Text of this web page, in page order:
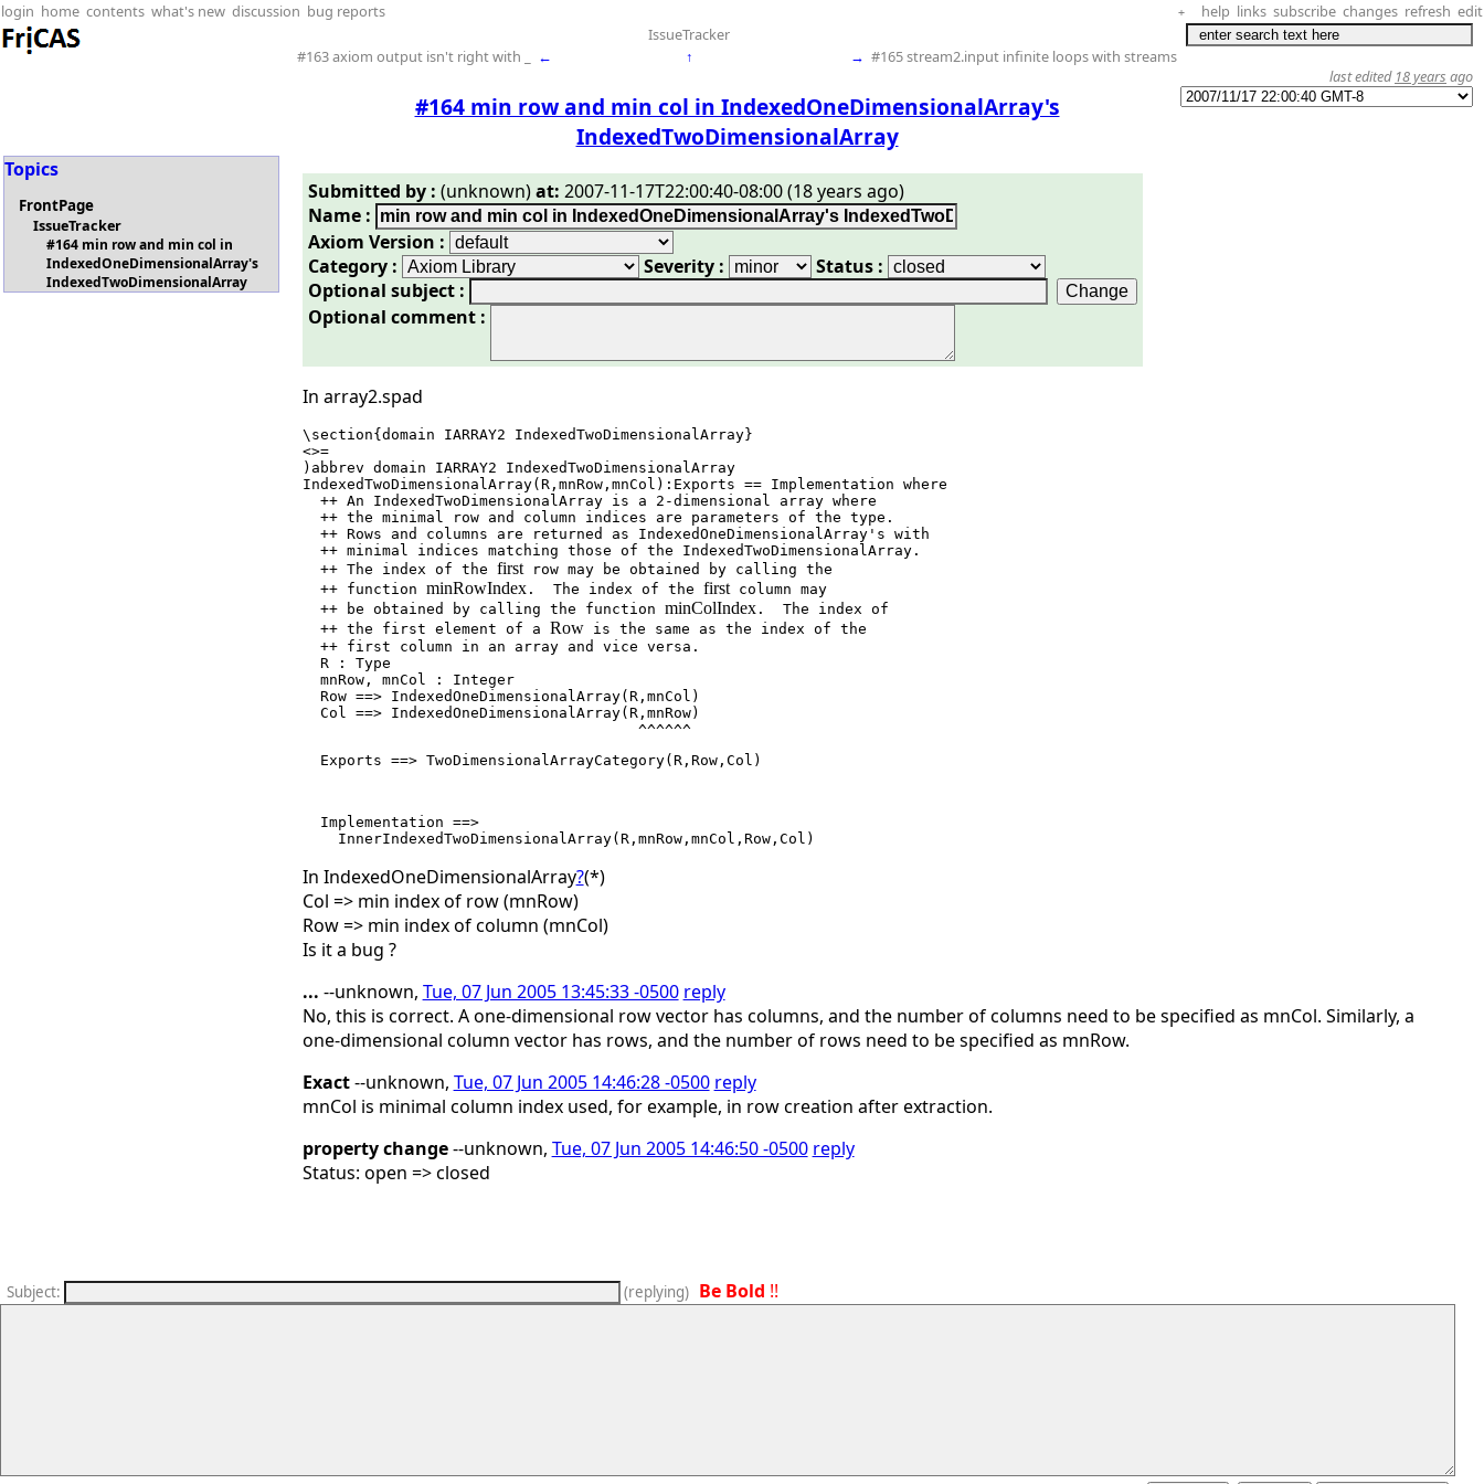
login home contents what's new discussion bug reports + help links subscribe changes refresh edit
IssueTracker
#163 axiom output isn't right with _
← ↑ → #165 stream2.input infinite loops with streams
#164 min row and min col in IndexedOneDimensionalArray's
IndexedTwoDimensionalArray
last edited 18 years ago
Topics
FrontPage
IssueTracker
#164 min row and min col in
IndexedOneDimensionalArray's
IndexedTwoDimensionalArray
Submitted by : (unknown)at: 2007-11-17T22:00:40-08:00 (18 years ago)
Name :
Axiom Version :
Category :
Severity :
Status :
Optional subject :
Optional comment :
In array2.spad
\section{domain IARRAY2 IndexedTwoDimensionalArray}
<>=
)abbrev domain IARRAY2 IndexedTwoDimensionalArray
IndexedTwoDimensionalArray(R,mnRow,mnCol):Exports == Implementation where
  ++ The index of the
first row may be obtained by calling the
  ++ function
minRowIndex.  The index of the first column may
  ++ be obtained by calling the function
minColIndex.  The index of
  ++ the first element of a
Row is the same as the index of the
                                      ^^^^^^
  Exports ==> TwoDimensionalArrayCategory(R,Row,Col)
In IndexedOneDimensionalArray?(*)
Col => min index of row (mnRow)
Row => min index of column (mnCol)
Is it a bug ?
... --unknown, Tue, 07 Jun 2005 13:45:33 -0500 reply
No, this is correct. A one-dimensional row vector has columns, and the number of columns need to be specified as mnCol. Similarly, a
one-dimensional column vector has rows, and the number of rows need to be specified as mnRow.
Exact--unknown, Tue, 07 Jun 2005 14:46:28 -0500 reply
mnCol is minimal column index used, for example, in row creation after extraction.
property change--unknown, Tue, 07 Jun 2005 14:46:50 -0500 reply
Status: open => closed
Subject: (replying) Be Bold !!